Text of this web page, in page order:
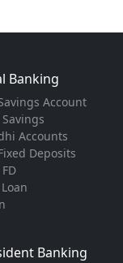
Banking
Account
Accounts
Deposits
Banking